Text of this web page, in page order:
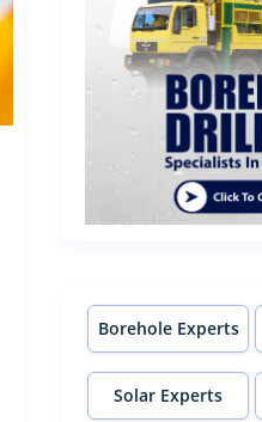
Borehole Experts
Solar Experts